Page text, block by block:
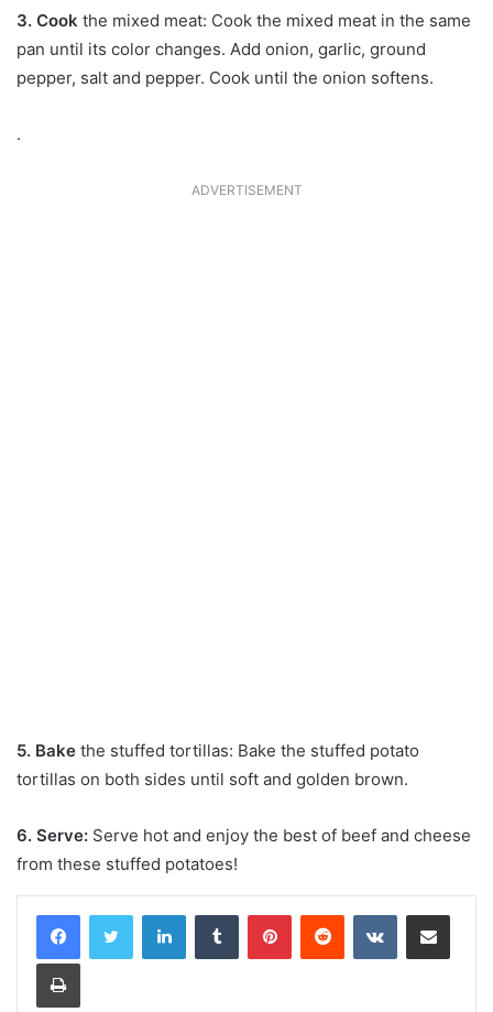
3. Cook the mixed meat: Cook the mixed meat in the same
pan until its color changes. Add onion, garlic, ground
pepper, salt and pepper. Cook until the onion softens.
.
ADVERTISEMENT
5. Bake the stuffed tortillas: Bake the stuffed potato
tortillas on both sides until soft and golden brown.
6. Serve: Serve hot and enjoy the best of beef and cheese
from these stuffed potatoes!